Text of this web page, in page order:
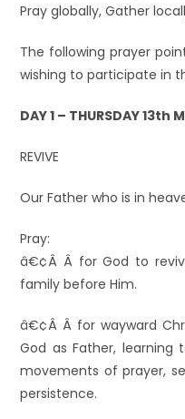
Pray globally, Gather
The following prayer
wishing to participate in
DAY 1 – THURSDAY 13th
REVIVE
Our Father who is in
Pray:
â€¢Â Â for God to
family before Him.
â€¢Â Â for wayward
God as Father,
movements of prayer,
persistence.